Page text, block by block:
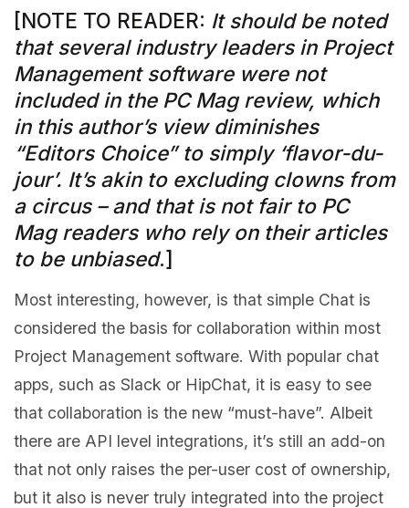
[NOTE TO READER: It should be noted
that several industry leaders in Project
Management software were not
included in the PC Mag review, which
in this author’s view diminishes
“Editors Choice” to simply ‘flavor-du-
jour’. It’s akin to excluding clowns from
a circus – and that is not fair to PC
Mag readers who rely on their articles
to be unbiased.]
Most interesting, however, is that simple Chat is
considered the basis for collaboration within most
Project Management software. With popular chat
apps, such as Slack or HipChat, it is easy to see
that collaboration is the new “must-have”. Albeit
there are API level integrations, it’s still an add-on
that not only raises the per-user cost of ownership,
but it also is never truly integrated into the project